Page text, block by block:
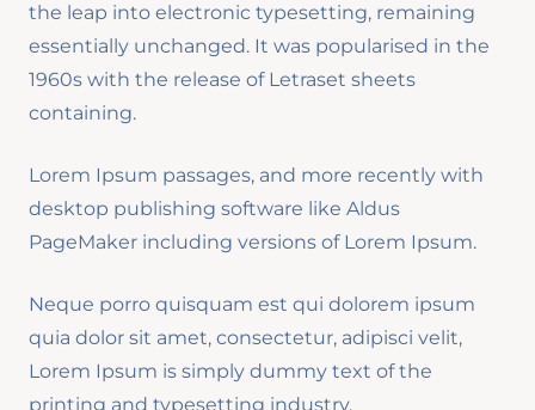
the leap into electronic typesetting, remaining
essentially unchanged. It was popularised in the
1960s with the release of Letraset sheets
containing.
Lorem Ipsum passages, and more recently with
desktop publishing software like Aldus
PageMaker including versions of Lorem Ipsum.
Neque porro quisquam est qui dolorem ipsum
quia dolor sit amet, consectetur, adipisci velit,
Lorem Ipsum is simply dummy text of the
printing and typesetting industry.